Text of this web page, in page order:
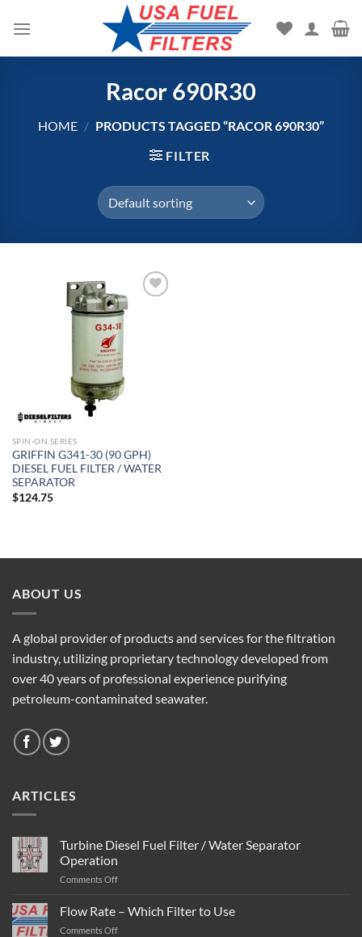
Racor 690R30
HOME / PRODUCTS TAGGED “RACOR 690R30”
FILTER
SPIN-ON SERIES
GRIFFIN G341-30 (90 GPH)
DIESEL FUEL FILTER / WATER
SEPARATOR
$124.75
ABOUT US
A global provider of products and services for the filtration
industry, utilizing proprietary technology developed from
over 40 years of professional experience purifying
petroleum-contaminated seawater.
ARTICLES
Turbine Diesel Fuel Filter / Water Separator
Operation
Comments Offon
Diesel
Flow Rate – Which Filter to Use
Comments Offon